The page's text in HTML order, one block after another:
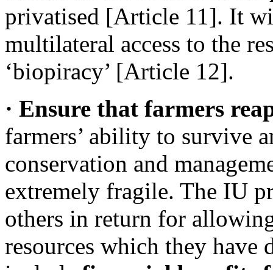
privatised [Article 11]. It
multilateral access to the
‘biopiracy’ [Article 12].
· Ensure that farmers
farmers’ ability to survive
conservation and
extremely fragile. The IU
others in return for
resources which they have